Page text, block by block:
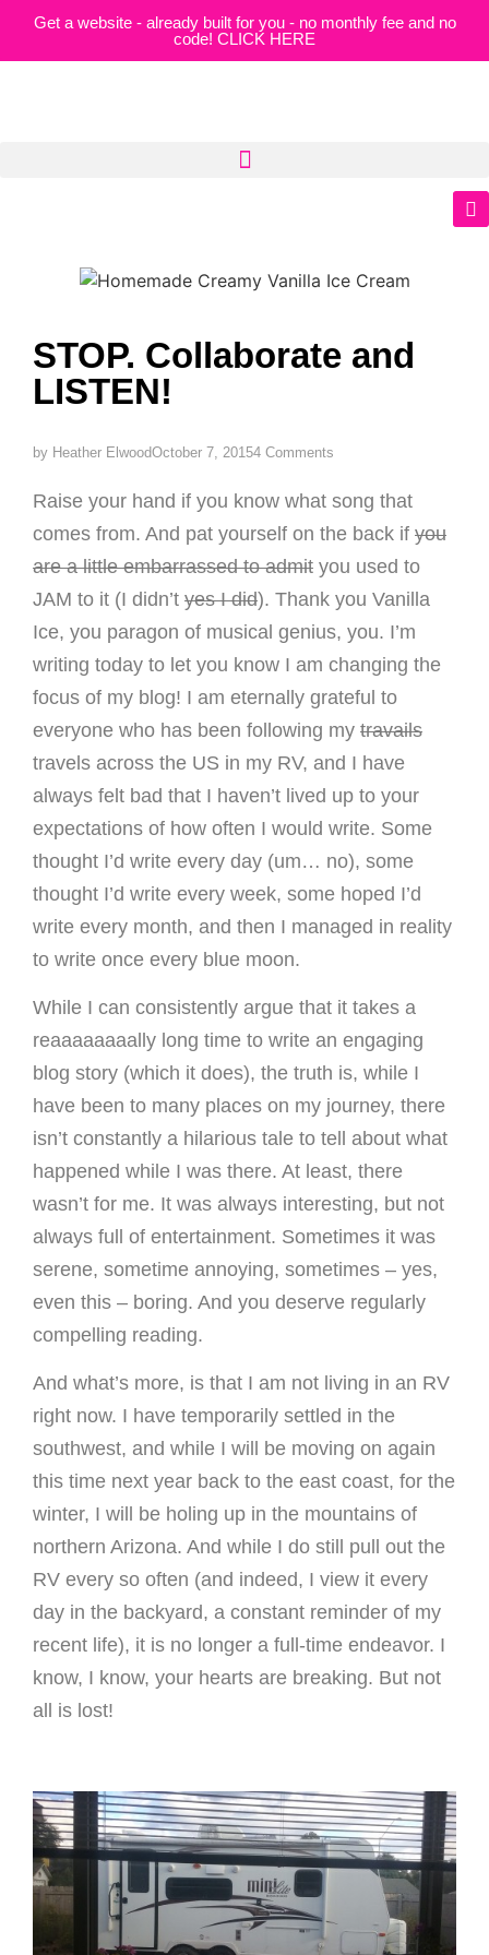
Get a website - already built for you - no monthly fee and no
code! CLICK HERE
STOP. Collaborate and
LISTEN!
by Heather ElwoodOctober 7, 20154 Comments
Raise your hand if you know what song that
comes from. And pat yourself on the back if you
are a little embarrassed to admit you used to
JAM to it (I didn’t yes I did). Thank you Vanilla
Ice, you paragon of musical genius, you. I’m
writing today to let you know I am changing the
focus of my blog! I am eternally grateful to
everyone who has been following my travails
travels across the US in my RV, and I have
always felt bad that I haven’t lived up to your
expectations of how often I would write. Some
thought I’d write every day (um… no), some
thought I’d write every week, some hoped I’d
write every month, and then I managed in reality
to write once every blue moon.
While I can consistently argue that it takes a
reaaaaaaaally long time to write an engaging
blog story (which it does), the truth is, while I
have been to many places on my journey, there
isn’t constantly a hilarious tale to tell about what
happened while I was there. At least, there
wasn’t for me. It was always interesting, but not
always full of entertainment. Sometimes it was
serene, sometime annoying, sometimes – yes,
even this – boring. And you deserve regularly
compelling reading.
And what’s more, is that I am not living in an RV
right now. I have temporarily settled in the
southwest, and while I will be moving on again
this time next year back to the east coast, for the
winter, I will be holing up in the mountains of
northern Arizona. And while I do still pull out the
RV every so often (and indeed, I view it every
day in the backyard, a constant reminder of my
recent life), it is no longer a full-time endeavor. I
know, I know, your hearts are breaking. But not
all is lost!